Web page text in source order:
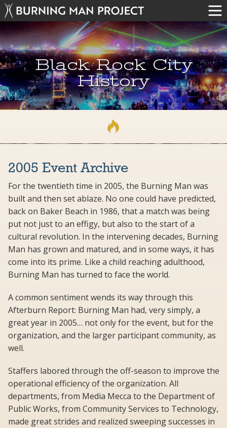
Black Rock City
History
2005 Event Archive
For the twentieth time in 2005, the Burning Man was
built and then set ablaze. No one could have predicted,
back on Baker Beach in 1986, that a match was being
put not just to an effigy, but also to the start of a
cultural revolution. In the intervening decades, Burning
Man has grown and matured, and in some ways, it has
come into its prime. Like a child reaching adulthood,
Burning Man has turned to face the world.
A common sentiment wends its way through this
Afterburn Report: Burning Man had, very simply, a
great year in 2005… not only for the event, but for the
organization, and the larger participant community, as
well.
Staffers labored through the off-season to improve the
operational efficiency of the organization. All
departments, from Media Mecca to the Department of
Public Works, from Community Services to Technology,
made great strides and realized sweeping successes in